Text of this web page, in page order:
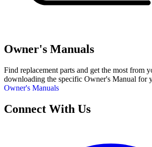
Owner's Manuals
Find replacement parts and get the most from
downloading the specific Owner's Manual for
Owner's Manuals
Connect With Us